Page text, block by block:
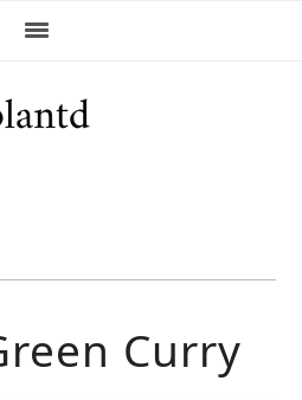
Curry